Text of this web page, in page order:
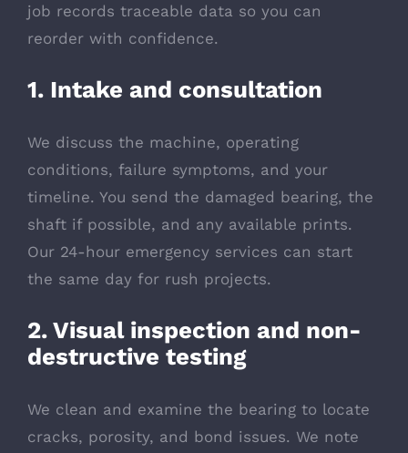
job records traceable data so you can
reorder with confidence.
1. Intake and consultation
We discuss the machine, operating
conditions, failure symptoms, and your
timeline. You send the damaged bearing, the
shaft if possible, and any available prints.
Our 24-hour emergency services can start
the same day for rush projects.
2. Visual inspection and non-
destructive testing
We clean and examine the bearing to locate
cracks, porosity, and bond issues. We note